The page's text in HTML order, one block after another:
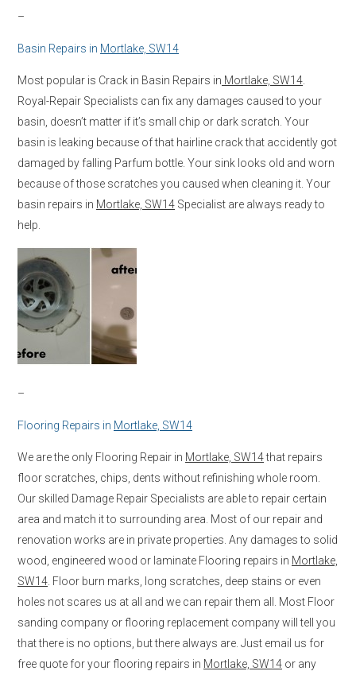
–
Basin Repairs in Mortlake, SW14
Most popular is Crack in Basin Repairs in Mortlake, SW14
Royal-Repair Specialists can fix any damages caused to your
basin, doesn’t matter if it’s small chip or dark scratch. Your
basin is leaking because of that hairline crack that accidently got
damaged by falling Parfum bottle. Your sink looks old and worn
because of those scratches you caused when cleaning it. Your
basin repairs in Mortlake, SW14 Specialist are always ready to
help.
–
Flooring Repairs in Mortlake, SW14
We are the only Flooring Repair in Mortlake, SW14that repairs
floor scratches, chips, dents without refinishing whole room.
Our skilled Damage Repair Specialists are able to repair certain
area and match it to surrounding area. Most of our repair and
renovation works are in private properties. Any damages to solid
wood, engineered wood or laminate Flooring repairs in Mortlake,
SW14 . Floor burn marks, long scratches, deep stains or even
holes not scares us at all and we can repair them all. Most Floor
sanding company or flooring replacement company will tell you
that there is no options, but there always are. Just email us for
free quote for your flooring repairs in Mortlake, SW14 or any